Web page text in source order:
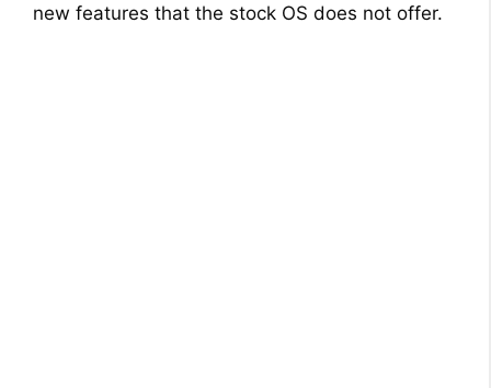
new features that the stock OS does not offer.